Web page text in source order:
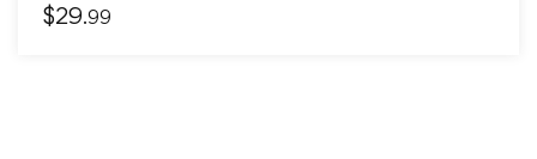
$29.99